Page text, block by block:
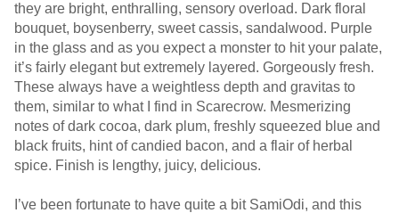
they are bright, enthralling, sensory overload. Dark floral
bouquet, boysenberry, sweet cassis, sandalwood. Purple
in the glass and as you expect a monster to hit your palate,
it’s fairly elegant but extremely layered. Gorgeously fresh.
These always have a weightless depth and gravitas to
them, similar to what I find in Scarecrow. Mesmerizing
notes of dark cocoa, dark plum, freshly squeezed blue and
black fruits, hint of candied bacon, and a flair of herbal
spice. Finish is lengthy, juicy, delicious.
I’ve been fortunate to have quite a bit SamiOdi, and this